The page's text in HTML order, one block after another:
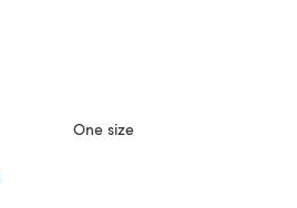
One size